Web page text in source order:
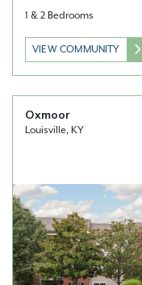
1 & 2 Bedrooms
VIEW COMMUNITY
Oxmoor
Louisville, KY